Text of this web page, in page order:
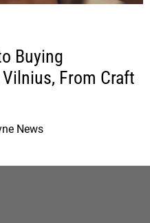
Buying
From Craft
News